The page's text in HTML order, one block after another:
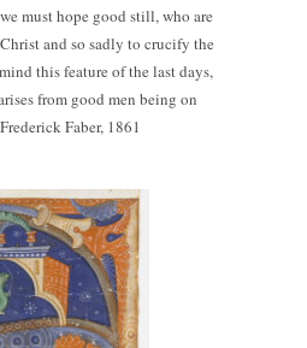
must hope good still, who are
and so sadly to crucify the
this feature of the last days,
from good men being on
Faber, 1861